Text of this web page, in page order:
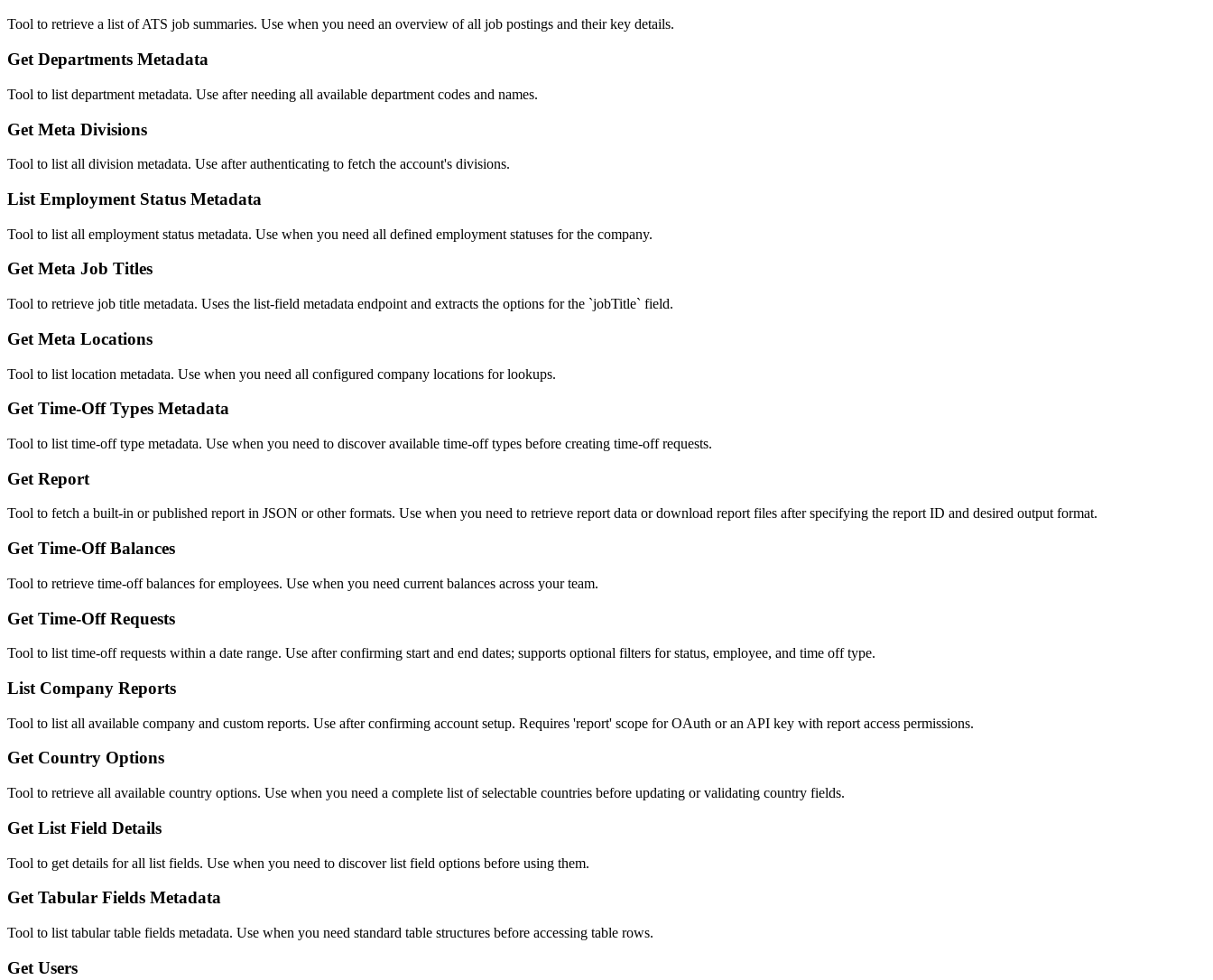
Tool to retrieve a list of ATS job summaries. Use when you need an overview of all job postings and their key details.
Get Departments Metadata
Tool to list department metadata. Use after needing all available department codes and names.
Get Meta Divisions
Tool to list all division metadata. Use after authenticating to fetch the account's divisions.
List Employment Status Metadata
Tool to list all employment status metadata. Use when you need all defined employment statuses for the company.
Get Meta Job Titles
Tool to retrieve job title metadata. Uses the list-field metadata endpoint and extracts the options for the `jobTitle` field.
Get Meta Locations
Tool to list location metadata. Use when you need all configured company locations for lookups.
Get Time-Off Types Metadata
Tool to list time-off type metadata. Use when you need to discover available time-off types before creating time-off requests.
Get Report
Tool to fetch a built-in or published report in JSON or other formats. Use when you need to retrieve report data or download report files after specifying the report ID and desired output format.
Get Time-Off Balances
Tool to retrieve time-off balances for employees. Use when you need current balances across your team.
Get Time-Off Requests
Tool to list time-off requests within a date range. Use after confirming start and end dates; supports optional filters for status, employee, and time off type.
List Company Reports
Tool to list all available company and custom reports. Use after confirming account setup. Requires 'report' scope for OAuth or an API key with report access permissions.
Get Country Options
Tool to retrieve all available country options. Use when you need a complete list of selectable countries before updating or validating country fields.
Get List Field Details
Tool to get details for all list fields. Use when you need to discover list field options before using them.
Get Tabular Fields Metadata
Tool to list tabular table fields metadata. Use when you need standard table structures before accessing table rows.
Get Users